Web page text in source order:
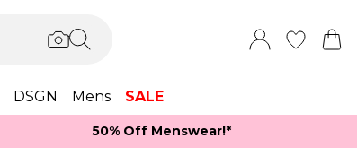
DSGN Mens SALE
50% Off Menswear!*​